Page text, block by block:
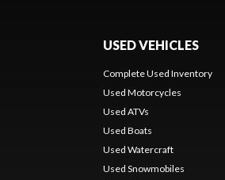
USED VEHICLES
Complete Used Inventory
Used Motorcycles
Used ATVs
Used Boats
Used Watercraft
Used Snowmobiles